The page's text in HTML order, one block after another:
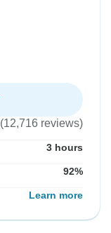
(12,716 reviews)
3 hours
92%
Learn more